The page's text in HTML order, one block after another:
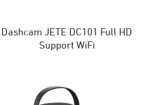
Dashcam JETE DC101 Full HD
Support WiFi